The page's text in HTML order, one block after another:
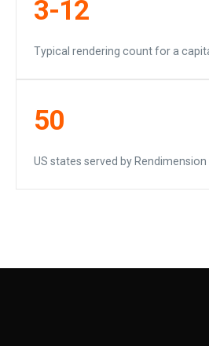
3-12
Typical rendering count for a
50
US states served by